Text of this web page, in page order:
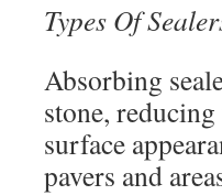
Types Of
Absorbing
stone,
surface
pavers and